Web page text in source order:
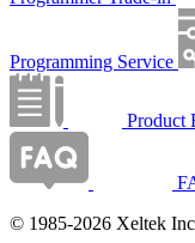
Programming Service
Product
© 1985-2026 Xeltek